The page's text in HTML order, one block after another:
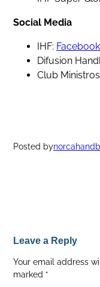
Social Media
IHF: Facebook
Difusion
Club
Posted by
Leave a Reply
Your email address
marked *